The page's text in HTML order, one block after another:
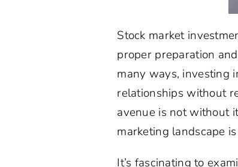
Stock market
proper preparation
many ways, investing
relationships without
avenue is not without
marketing landscape
It’s fascinating to